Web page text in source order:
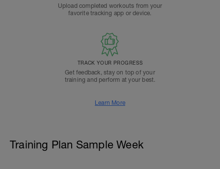
Upload completed workouts from your
favorite tracking app or device.
TRACK YOUR PROGRESS
Get feedback, stay on top of your
training and perform at your best.
Learn More
Training Plan Sample Week